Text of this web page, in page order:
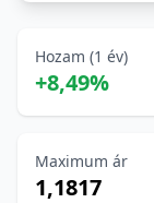
Hozam (1 év)
+8,49%
Maximum ár
1,1817